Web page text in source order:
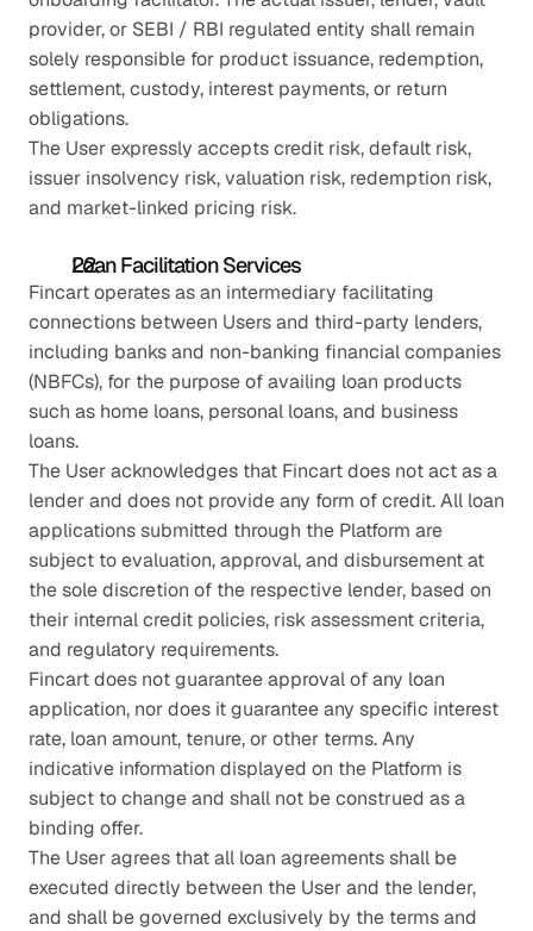
provider, or SEBI / RBI regulated entity shall remain
solely responsible for product issuance, redemption,
settlement, custody, interest payments, or return
obligations.
The User expressly accepts credit risk, default risk,
issuer insolvency risk, valuation risk, redemption risk,
and market-linked pricing risk.
Loan Facilitation Services
Fincart operates as an intermediary facilitating
connections between Users and third-party lenders,
including banks and non-banking financial companies
(NBFCs), for the purpose of availing loan products
such as home loans, personal loans, and business
loans.
The User acknowledges that Fincart does not act as a
lender and does not provide any form of credit. All loan
applications submitted through the Platform are
subject to evaluation, approval, and disbursement at
the sole discretion of the respective lender, based on
their internal credit policies, risk assessment criteria,
and regulatory requirements.
Fincart does not guarantee approval of any loan
application, nor does it guarantee any specific interest
rate, loan amount, tenure, or other terms. Any
indicative information displayed on the Platform is
subject to change and shall not be construed as a
binding offer.
The User agrees that all loan agreements shall be
executed directly between the User and the lender,
and shall be governed exclusively by the terms and